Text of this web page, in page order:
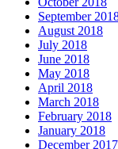
September
August 2018
July 2018
June 2018
May 2018
April 2018
March 2018
February 2018
January 2018
December 2017